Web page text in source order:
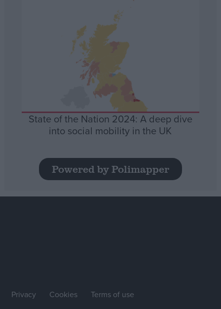
State of the Nation 2024: A deep dive
into social mobility in the UK
Powered by Polimapper
Privacy Cookies Terms of use